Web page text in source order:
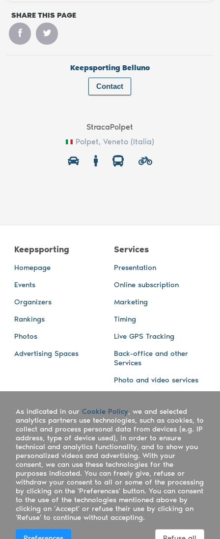
SHARE THIS PAGE
Keepsporting Belluno
Contact
StracaPolpet
Polpet, Veneto (Italia)
Keepsporting
Homepage
Events
Organizers
Rankings
Photos
Advertising Spaces
Services
Presentation
Online subscription
Marketing
Timing
Live GPS Tracking
Back-office and other
Services
Photo and video services
Company
Work with us
Keepsporting Worldwide
References
Blog
Facebook
Instagram
Athletes assistance
Organisers assistance
Contact us
Copyright Keepsporting © 2026 - Keepsporting ltd -
As indicated in our Cookie Policy, we and selected
analytics partners use technologies, such as cookies, to
collect and process personal data from devices (e.g. IP
address, type of device used), in order to ensure
technical and analytics functionality, and to show you
personalized videos and advertising. With your
consent, we can use these technologies for the
purposes indicated. You can freely give, refuse or
withdraw your consent to all or some of the processing
by clicking on the 'Preferences' button. You can consent
to the use of the technologies mentioned above by
clicking on 'Accept' or refuse their use by clicking on
'Refuse' to continue without accepting.